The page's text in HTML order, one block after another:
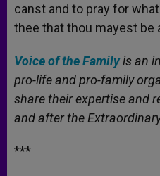
canst and to pray for
thee that thou mayest be
Voice of the Familyis an
pro-life and pro-family
share their expertise and
and after the
***